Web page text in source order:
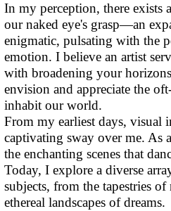
In my perception, there exists
our naked eye's grasp—an
enigmatic, pulsating with the
emotion. I believe an artist
with broadening your
envision and appreciate the
inhabit our world.
From my earliest days, visual
captivating sway over me. As
the enchanting scenes that
Today, I explore a diverse
subjects, from the tapestries
ethereal landscapes of dreams.